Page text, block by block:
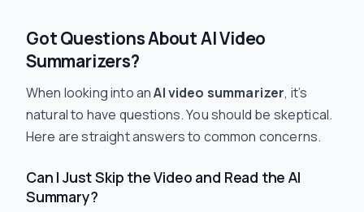
Got Questions About AI Video
Summarizers?
When looking into anAI video summarizer, it’s
natural to have questions. You should be skeptical.
Here are straight answers to common concerns.
Can I Just Skip the Video and Read the AI
Summary?